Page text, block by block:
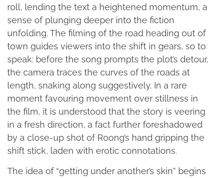
roll, lending the text a heightened momentum, a
sense of plunging deeper into the fiction
unfolding. The filming of the road heading out of
town guides viewers into the shift in gears, so to
speak: before the song prompts the plot’s detour,
the camera traces the curves of the roads at
length, snaking along suggestively. In a rare
moment favouring movement over stillness in
the film, it is understood that the story is veering
in a fresh direction, a fact further foreshadowed
by a close-up shot of Roong’s hand gripping the
shift stick, laden with erotic connotations.
The idea of “getting under another’s skin” begins